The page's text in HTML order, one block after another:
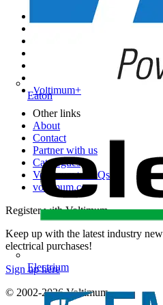
Eaton
Electrium
Voltimum+
Other links
About
Contact
Partner with us
Catalogues
Voltimum+ FAQs
voltimum.com
Register with Voltimum
Keep up with the latest industry
electrical purchases!
Sign up here
© 2002-2026Voltimum